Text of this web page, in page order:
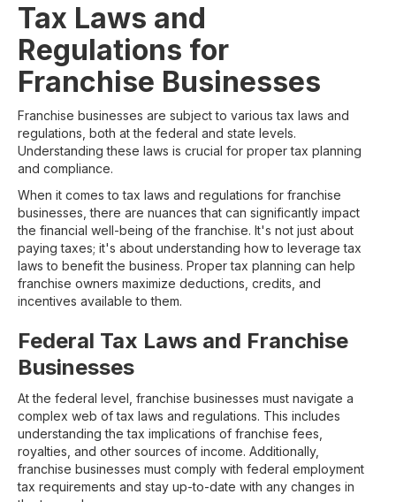
Tax Laws and
Regulations for
Franchise Businesses
Franchise businesses are subject to various tax laws and
regulations, both at the federal and state levels.
Understanding these laws is crucial for proper tax planning
and compliance.
When it comes to tax laws and regulations for franchise
businesses, there are nuances that can significantly impact
the financial well-being of the franchise. It's not just about
paying taxes; it's about understanding how to leverage tax
laws to benefit the business. Proper tax planning can help
franchise owners maximize deductions, credits, and
incentives available to them.
Federal Tax Laws and Franchise
Businesses
At the federal level, franchise businesses must navigate a
complex web of tax laws and regulations. This includes
understanding the tax implications of franchise fees,
royalties, and other sources of income. Additionally,
franchise businesses must comply with federal employment
tax requirements and stay up-to-date with any changes in